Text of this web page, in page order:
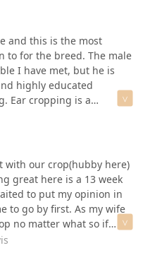
and recommending to
and this is the most
to for the breed. The male
I have met, but he is
highly educated
Ear cropping is a
for dogs, so it is
them as they may have
deadly infection.
with our crop(hubby here)
great here is a 13 week
to put my opinion in
to go by first. As my wife
no matter what so if
and quality I’d say it